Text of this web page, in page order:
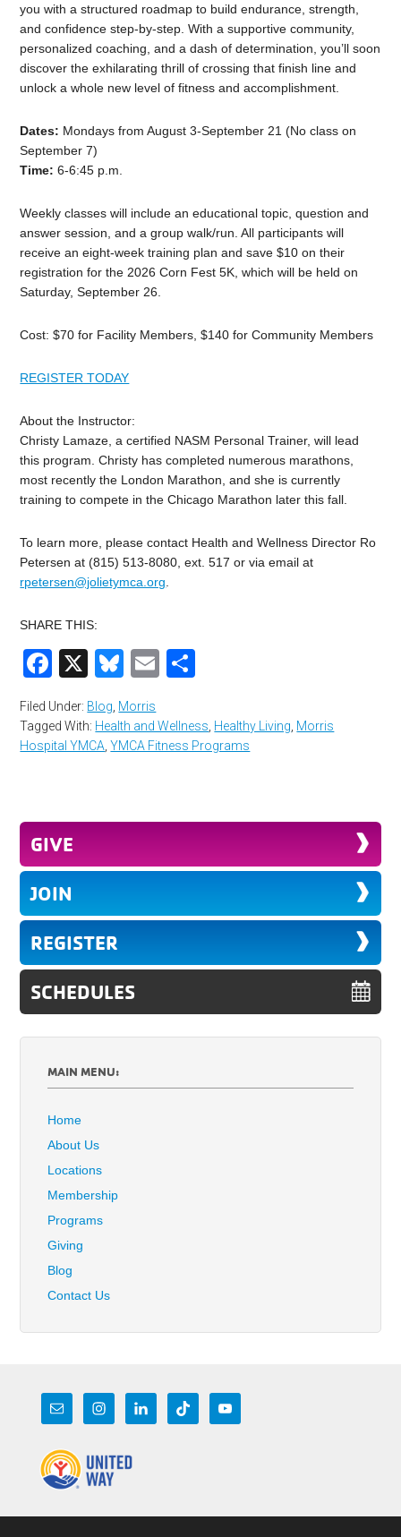
you with a structured roadmap to build endurance, strength,
and confidence step-by-step. With a supportive community,
personalized coaching, and a dash of determination, you’ll soon
discover the exhilarating thrill of crossing that finish line and
unlock a whole new level of fitness and accomplishment.
Dates: Mondays from August 3-September 21 (No class on
September 7)
Time: 6-6:45 p.m.
Weekly classes will include an educational topic, question and
answer session, and a group walk/run. All participants will
receive an eight-week training plan and save $10 on their
registration for the 2026 Corn Fest 5K, which will be held on
Saturday, September 26.
Cost: $70 for Facility Members, $140 for Community Members
REGISTER TODAY
About the Instructor:
Christy Lamaze, a certified NASM Personal Trainer, will lead
this program. Christy has completed numerous marathons,
most recently the London Marathon, and she is currently
training to compete in the Chicago Marathon later this fall.
To learn more, please contact Health and Wellness Director Ro
Petersen at (815) 513-8080, ext. 517 or via email at
rpetersen@jolietymca.org
SHARE THIS:
Facebook
X Bluesky
Email
Filed Under: Blog Morris
Tagged With: Health and Wellness Healthy Living Morris
Hospital YMCA ,YMCA Fitness Programs
GIVE
JOIN
REGISTER
SCHEDULES
MAIN MENU:
Home
About Us
Locations
Membership
Programs
Giving
Blog
Contact Us